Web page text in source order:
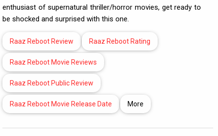
enthusiast of supernatural thriller/horror movies, get ready to
be shocked and surprised with this one.
Raaz Reboot Review Raaz Reboot Rating
Raaz Reboot Movie Reviews
Raaz Reboot Public Review
Raaz Reboot Movie Release Date More